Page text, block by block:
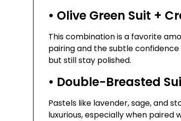
• Olive Green Suit +
This combination is a favorite
pairing and the subtle
but still stay polished.
• Double-Breasted
Pastels like lavender, sage, and
luxurious, especially when paired